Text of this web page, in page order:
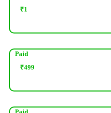
₹1
Paid
₹499